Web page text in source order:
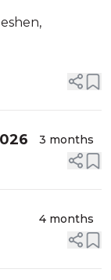
3 months
4 months